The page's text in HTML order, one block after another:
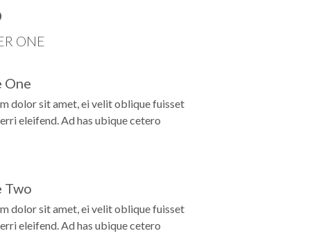
ONE
One
dolor sit amet, ei velit oblique fuisset
eleifend. Ad has ubique cetero
Two
dolor sit amet, ei velit oblique fuisset
eleifend. Ad has ubique cetero